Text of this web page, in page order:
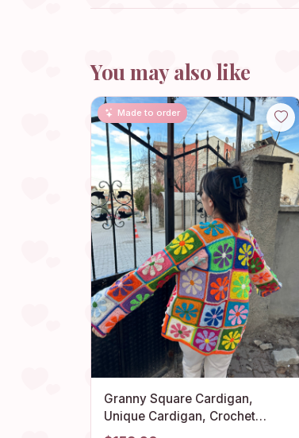
You may also like
Made to order
Granny Square Cardigan,
Unique Cardigan, Crochet
Jacket, Handmade Cotton